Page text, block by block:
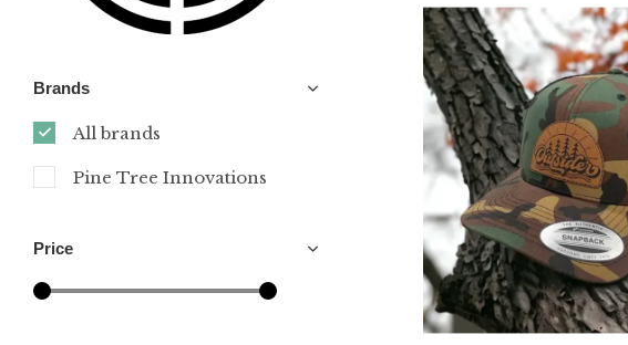
Brands
All brands
Pine Tree Innovations
Price